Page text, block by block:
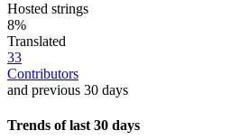
Hosted strings
8%
Translated
33
Contributors
and previous 30 days
Trends of last 30 days